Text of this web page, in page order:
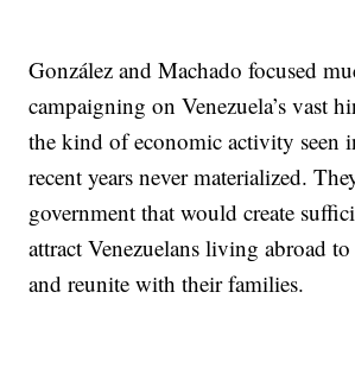
González and Machado focused
campaigning on Venezuela’s vast
the kind of economic activity seen
recent years never materialized.
government that would create
attract Venezuelans living abroad
and reunite with their families.